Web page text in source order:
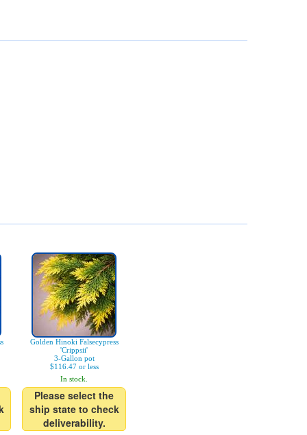
Golden Hinoki Falsecypress
'Crippsii'
3-Gallon pot
$116.47 or less
In stock.
Please select the
ship state to check
deliverability.